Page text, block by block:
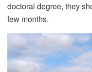
doctoral degree, they
few months.